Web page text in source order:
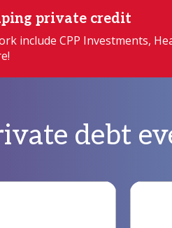
private credit
include CPP Investments,
debt